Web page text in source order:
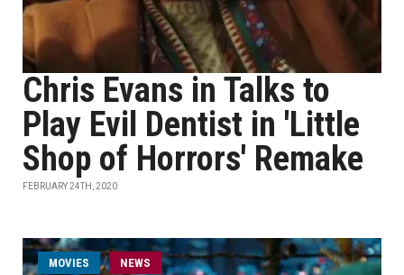
Chris Evans in Talks to
Play Evil Dentist in 'Little
Shop of Horrors' Remake
FEBRUARY 24TH, 2020
MOVIES NEWS